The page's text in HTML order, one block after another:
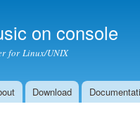
on console
for Linux/UNIX
Download